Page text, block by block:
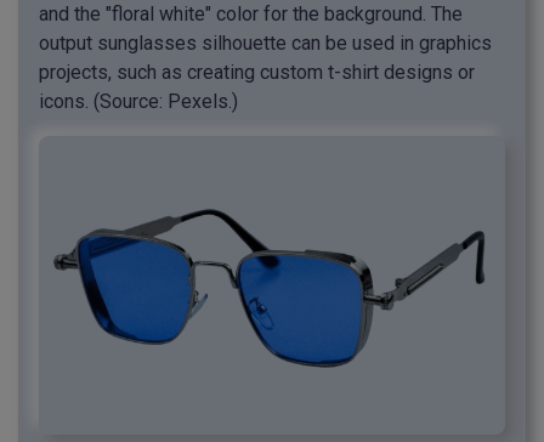
and the "floral white" color for the background. The
output sunglasses silhouette can be used in graphics
projects, such as creating custom t-shirt designs or
icons. (Source: Pexels.)